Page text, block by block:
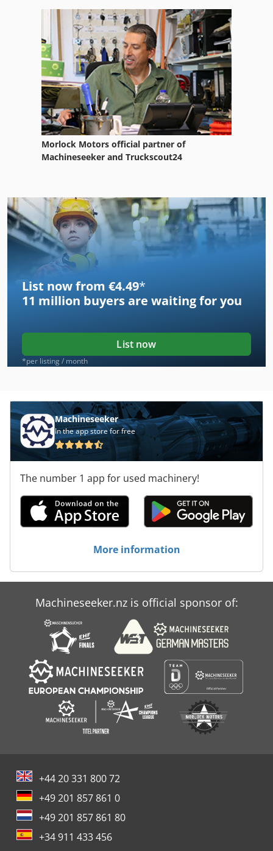
Morlock Motors official partner of
Machineseeker and Truckscout24
List now from €4.49*
11 million buyers are waiting for you
List now
*per listing / month
Machineseeker
In the app store for free
The number 1 app for used machinery!
More information
Machineseeker.nz is official sponsor of:
+44 20 331 800 72
+49 201 857 861 0
+49 201 857 861 80
+34 911 433 456